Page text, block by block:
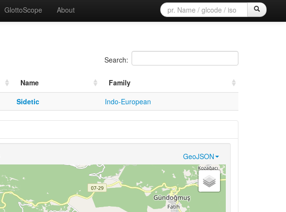
GlottoScope About
Search:
Name
Family
Sidetic Indo-European
GeoJSON